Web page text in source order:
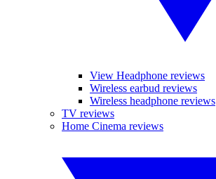
View Headphone reviews
Wireless earbud reviews
Wireless headphone reviews
TV reviews
Home Cinema reviews